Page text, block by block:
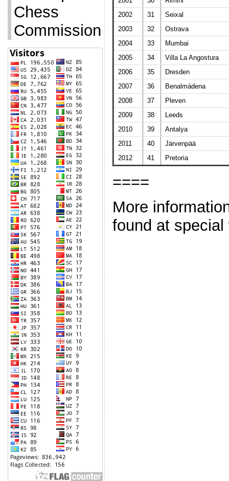
Chess
Commission
2002
31
Seixal
2003
32
Ostrava
2004
33
Mumbai
2005
34
Villa La Angostura
2006
35
Dresden
2007
36
Benalmádena
2008
37
Pleven
2009
38
Leeds
2010
39
Antalya
2011
40
Järvenpää
2012
41 Pretoria
====
More
found at special